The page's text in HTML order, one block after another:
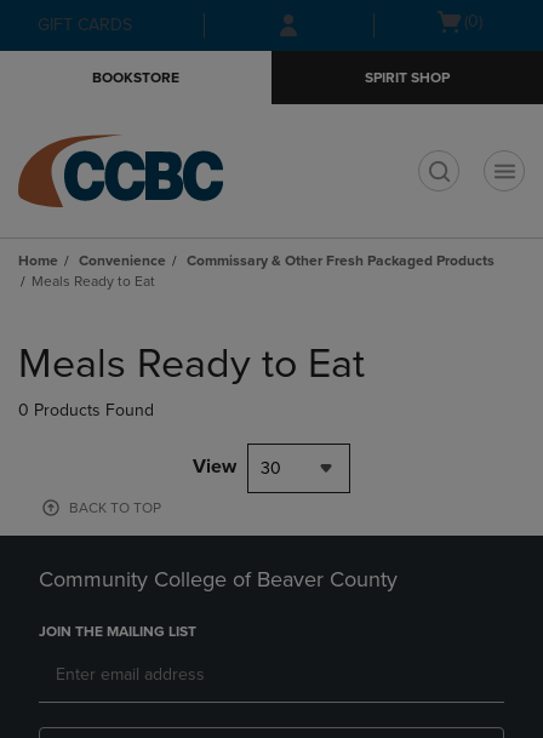
Skip
to
Skip
to
menu
GIFT CARDS
Open(0)
BOOKSTORE SPIRIT SHOP
Home Convenience
Commissary & Other Fresh Packaged Products
Meals Ready to Eat
products
Meals Ready to Eat
0 Products Found
View 30
BACK TO TOP
Community College of Beaver County
JOIN THE MAILING LIST